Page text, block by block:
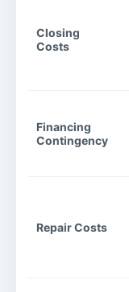
Closing
Costs
Financing
Contingency
Repair Costs